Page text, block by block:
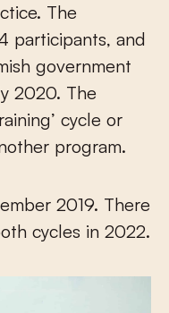
The
participants, and
government
2020. The
cycle or
program.
2019. There
cycles in 2022.